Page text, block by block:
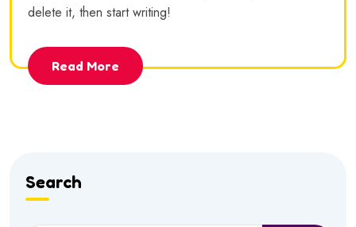
delete it, then start writing!
Read More
Search